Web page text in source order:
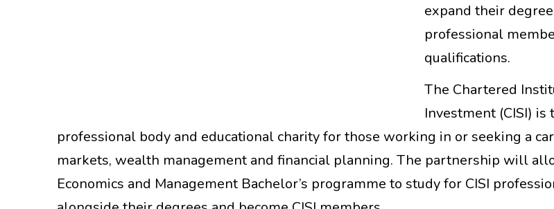
expand their
professional
qualifications.
The Chartered
Investment (CISI)
professional body and educational charity for those working in or seeking a
markets, wealth management and financial planning. The partnership will
Economics and Management Bachelor’s programme to study for CISI